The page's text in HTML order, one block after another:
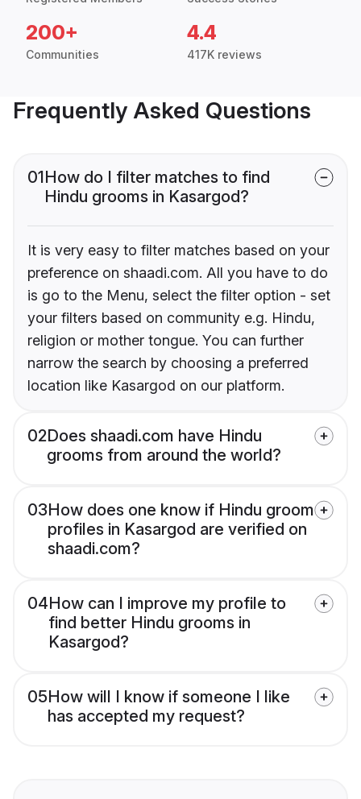
200+
Communities
4.4
417K reviews
Frequently Asked Questions
01How do I filter matches to find
Hindu grooms in Kasargod?
It is very easy to filter matches based on your
preference on shaadi.com. All you have to do
is go to the Menu, select the filter option - set
your filters based on community e.g. Hindu,
religion or mother tongue. You can further
narrow the search by choosing a preferred
location like Kasargod on our platform.
02Does shaadi.com have Hindu
grooms from around the world?
03How does one know if Hindu groom
profiles in Kasargod are verified on
shaadi.com?
04How can I improve my profile to
find better Hindu grooms in
Kasargod?
05How will I know if someone I like
has accepted my request?